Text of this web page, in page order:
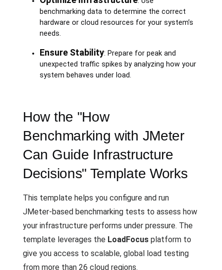
benchmarking data to determine the correct
hardware or cloud resources for your system’s
needs.
Ensure Stability: Prepare for peak and
unexpected traffic spikes by analyzing how your
system behaves under load.
How the "How
Benchmarking with JMeter
Can Guide Infrastructure
Decisions" Template Works
This template helps you configure and run
JMeter-based benchmarking tests to assess how
your infrastructure performs under pressure. The
template leverages the LoadFocus platform to
give you access to scalable, global load testing
from more than 26 cloud regions.